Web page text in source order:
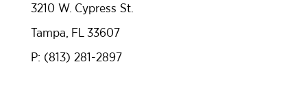
3210 W. Cypress St.
Tampa, FL 33607
P: (813) 281-2897